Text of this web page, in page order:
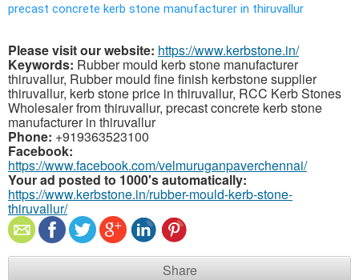
precast concrete kerb stone manufacturer in thiruvallur
Please visit our website: https://www.kerbstone.in/
Keywords: Rubber mould kerb stone manufacturer
thiruvallur, Rubber mould fine finish kerbstone supplier
thiruvallur, kerb stone price in thiruvallur, RCC Kerb Stones
Wholesaler from thiruvallur, precast concrete kerb stone
manufacturer in thiruvallur
Phone: +919363523100
Facebook:
https://www.facebook.com/velmuruganpaverchennai/
Your ad posted to 1000's automatically:
https://www.kerbstone.in/rubber-mould-kerb-stone-
thiruvallur/
Share